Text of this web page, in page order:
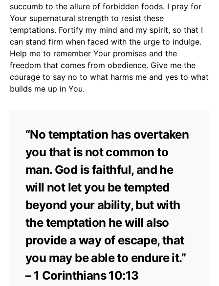
succumb to the allure of forbidden foods. I pray for
Your supernatural strength to resist these
temptations. Fortify my mind and my spirit, so that I
can stand firm when faced with the urge to indulge.
Help me to remember Your promises and the
freedom that comes from obedience. Give me the
courage to say no to what harms me and yes to what
builds me up in You.
“No temptation has overtaken
you that is not common to
man. God is faithful, and he
will not let you be tempted
beyond your ability, but with
the temptation he will also
provide a way of escape, that
you may be able to endure it.”
– 1 Corinthians 10:13